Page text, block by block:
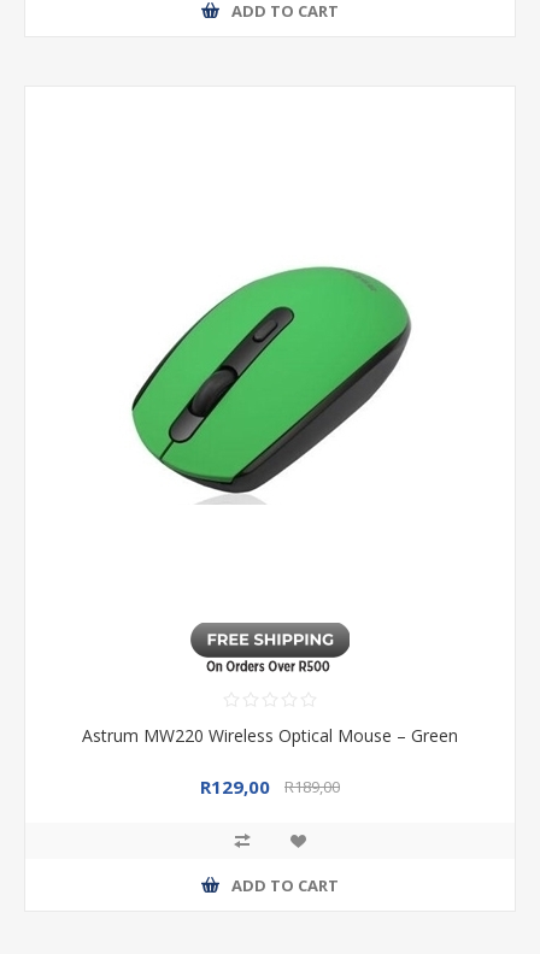
ADD TO CART
Astrum MW220 Wireless Optical Mouse – Green
R129,00 R189,00
ADD TO CART